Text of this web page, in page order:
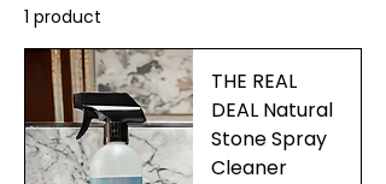
1 product
THE REAL
DEAL Natural
Stone Spray
Cleaner